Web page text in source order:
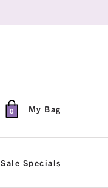
0 My Bag
Sale Specials